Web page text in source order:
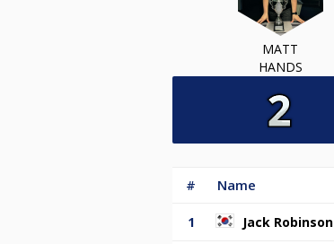
MATT
HANDS
# Name
1 Jack Robinson